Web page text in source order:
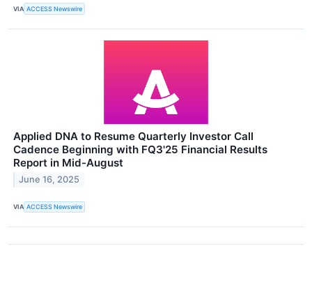
VIA ACCESS Newswire
Applied DNA to Resume Quarterly Investor Call
Cadence Beginning with FQ3'25 Financial Results
Report in Mid-August
June 16, 2025
VIA ACCESS Newswire